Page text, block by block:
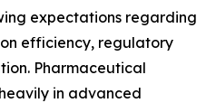
expectations regarding
efficiency, regulatory
Pharmaceutical
in advanced